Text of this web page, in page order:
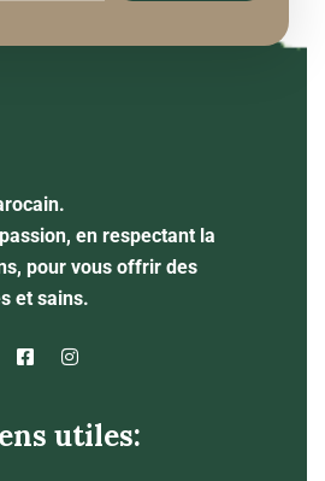
en respectant la
pour vous offrir des
et sains.
utiles: